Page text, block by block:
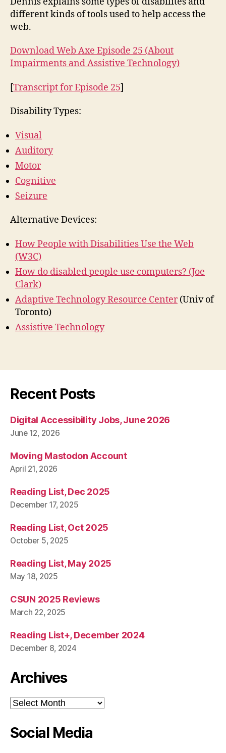
different kinds of tools used to help access the
web.
Download Web Axe Episode 25 (About
Impairments and Assistive Technology)
[Transcript for Episode 25]
Disability Types:
Visual
Auditory
Motor
Cognitive
Seizure
Alternative Devices:
How People with Disabilities Use the Web
(W3C)
How do disabled people use computers? (Joe
Clark)
Adaptive Technology Resource Center(Univ of
Toronto)
Assistive Technology
Recent Posts
Digital Accessibility Jobs, June 2026
June 12, 2026
Moving Mastodon Account
April 21, 2026
Reading List, Dec 2025
December 17, 2025
Reading List, Oct 2025
October 5, 2025
Reading List, May 2025
May 18, 2025
CSUN 2025 Reviews
March 22, 2025
Reading List+, December 2024
December 8, 2024
Archives
Archives
Social Media